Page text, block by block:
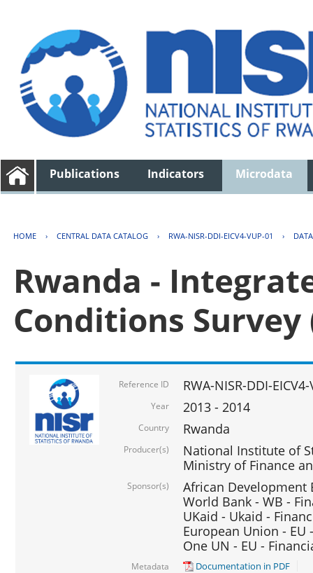
Publications Indicators Microdata
HOME › CENTRAL DATA CATALOG › RWA-NISR-DDI-EICV4-VUP-01 ›
Rwanda -
Conditions Survey
Reference ID RWA-NISR-DDI-
Year 2013 - 2014
Country Rwanda
Producer(s)
National Institute of
Ministry of Finance
Sponsor(s)
African Development
World Bank - WB -
UKaid - Ukaid -
European Union - EU
One UN - EU -
Metadata Documentation in PDF